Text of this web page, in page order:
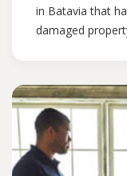
in Batavia that
damaged